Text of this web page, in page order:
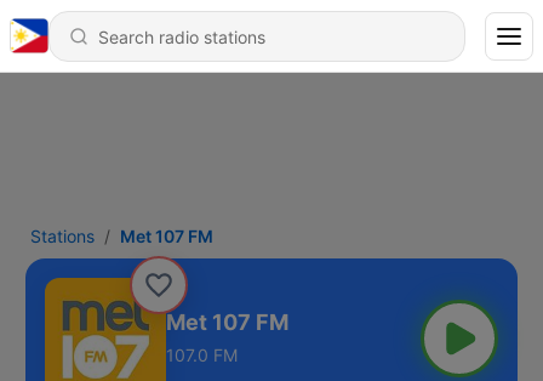
Stations Met 107 FM
Met 107 FM
107.0 FM